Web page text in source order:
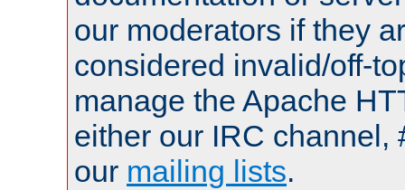
our moderators if they
considered invalid/off-
manage the Apache
either our IRC channel,
our mailing lists.